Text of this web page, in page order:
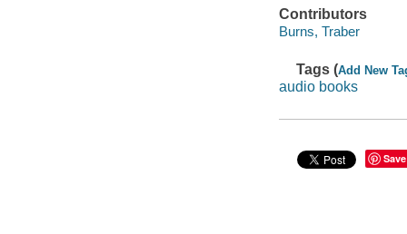
Contributors
Burns, Traber
Tags (Add New
audio books
Save